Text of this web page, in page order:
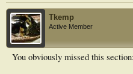
• Attendance at Workshops/Seminars/
• Supervising Students/Registrars
• Writing Book reviews
• Writing Community Articles
• Editing / Reviewing articles
• Presentations to peers
• Clinical Teaching
Tkemp
Active Member
You obviously missed this section: